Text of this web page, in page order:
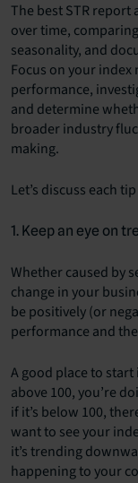
The best STR
over time,
seasonality, and
Focus on your
performance,
and determine
broader industry
making.
Let’s discuss each
1. Keep an eye on
Whether caused by
change in your
be positively (or
performance and
A good place to
above 100, you’re
if it’s below 100,
want to see your
it’s trending
happening to your